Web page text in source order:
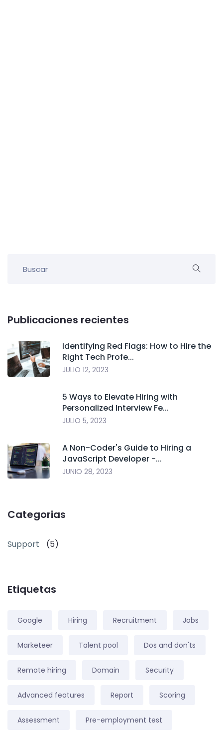
Publicaciones recientes
Identifying Red Flags: How to Hire the
Right Tech Profe...
JULIO 12, 2023
5 Ways to Elevate Hiring with
Personalized Interview Fe...
JULIO 5, 2023
A Non-Coder's Guide to Hiring a
JavaScript Developer -...
JUNIO 28, 2023
Categorias
Support (5)
Etiquetas
Google Hiring Recruitment Jobs
Marketeer Talent pool Dos and don'ts
Remote hiring Domain Security
Advanced features Report Scoring
Assessment Pre-employment test